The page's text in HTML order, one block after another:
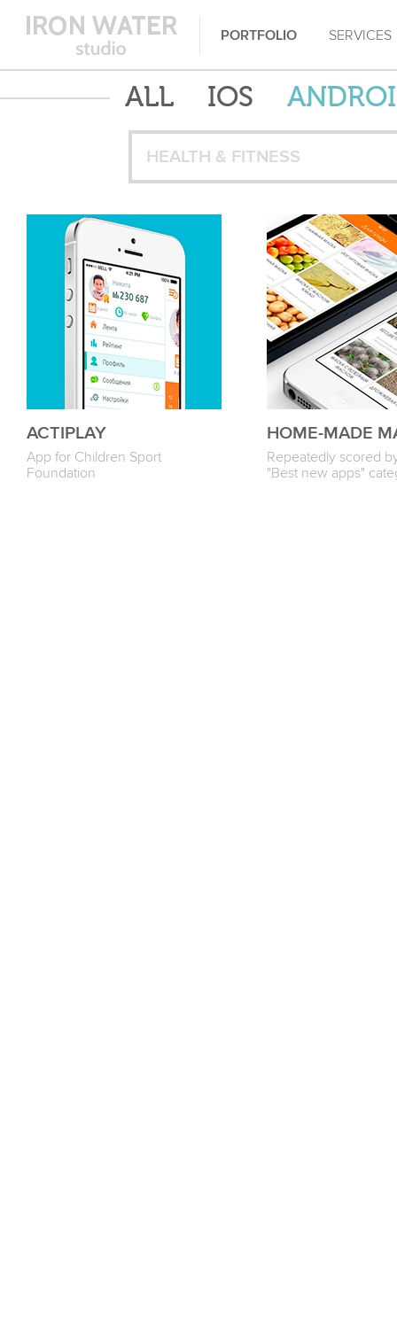
PORTFOLIO SERVICES
ALL IOS
HEALTH & FITNESS
ACTIPLAY
App for Children Sport
Foundation
HOME-MADE
Repeatedly scored
"Best new apps"